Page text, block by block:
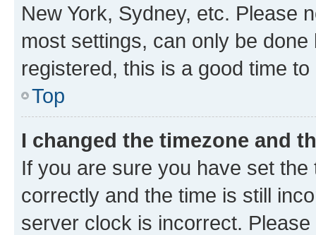
New York, Sydney, etc. Please
most settings, can only be
registered, this is a good time to
Top
I changed the timezone and
If you are sure you have set
correctly and the time is still
server clock is incorrect.